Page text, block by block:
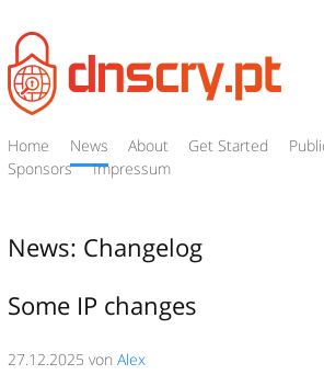
Home News About Get Started
Sponsors
Impressum
News: Changelog
Some IP changes
27.12.2025 vonAlex